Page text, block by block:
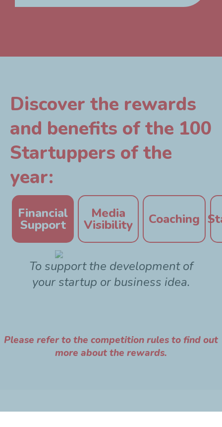
Discover the rewards
and benefits of the 100
Startuppers of the
year:
Financial
Support
Media
Visibility Coaching
To support the development of
your startup or business idea.
Please refer to the competition rules to find out
more about the rewards.